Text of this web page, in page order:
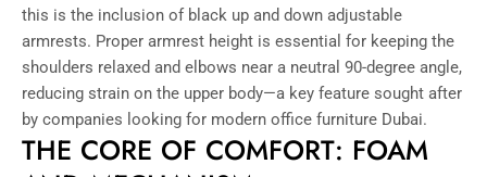
this is the inclusion of black up and down adjustable
armrests. Proper armrest height is essential for keeping the
shoulders relaxed and elbows near a neutral 90-degree angle,
reducing strain on the upper body—a key feature sought after
by companies looking for modern office furniture Dubai.
THE CORE OF COMFORT: FOAM